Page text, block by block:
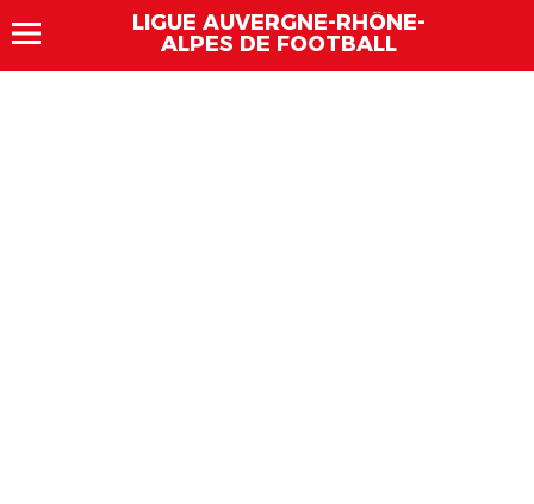
LIGUE AUVERGNE-RHÔNE-
ALPES DE FOOTBALL